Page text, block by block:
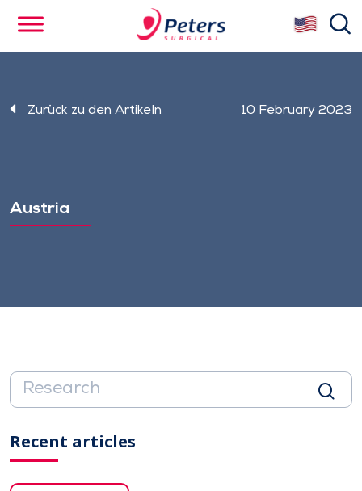
content
Zurück zu den Artikeln 10 February 2023
Austria
Recent articles